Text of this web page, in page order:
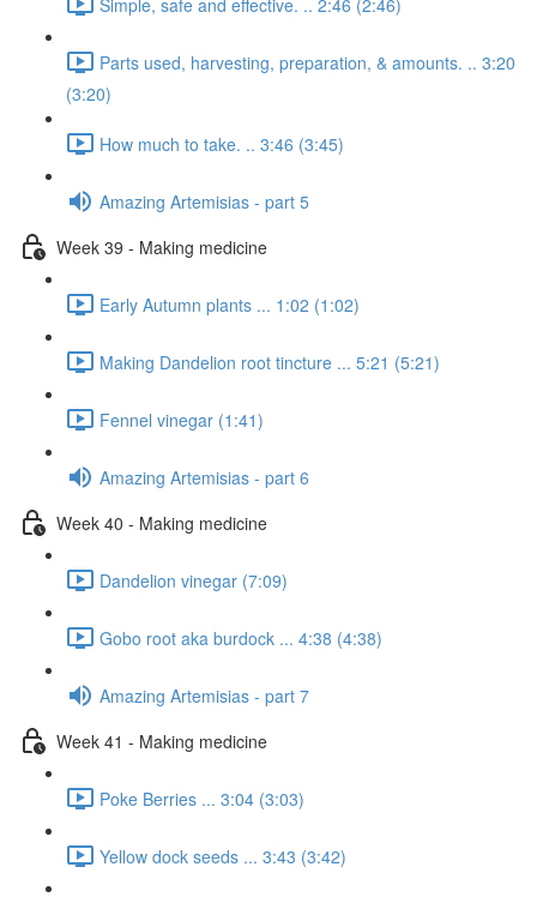
Parts used, harvesting, preparation, & amounts. .. 3:20
(3:20)
How much to take. .. 3:46 (3:45)
Amazing Artemisias - part 5
Week 39 - Making medicine
Early Autumn plants ... 1:02 (1:02)
Making Dandelion root tincture ... 5:21 (5:21)
Fennel vinegar (1:41)
Amazing Artemisias - part 6
Week 40 - Making medicine
Dandelion vinegar (7:09)
Gobo root aka burdock ... 4:38 (4:38)
Amazing Artemisias - part 7
Week 41 - Making medicine
Poke Berries ... 3:04 (3:03)
Yellow dock seeds ... 3:43 (3:42)